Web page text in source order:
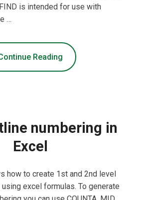
is intended for use with
…
Reading
numbering in
Excel
how to create 1st and 2nd level
excel formulas. To generate